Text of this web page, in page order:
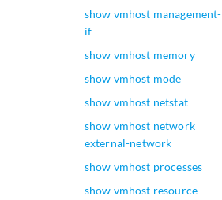
show vmhost management-
if
show vmhost memory
show vmhost mode
show vmhost netstat
show vmhost network
external-network
show vmhost processes
show vmhost resource-